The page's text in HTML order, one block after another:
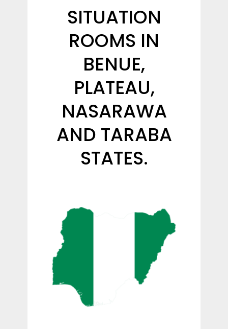
SITUATION
ROOMS IN
BENUE,
PLATEAU,
NASARAWA
AND TARABA
STATES.